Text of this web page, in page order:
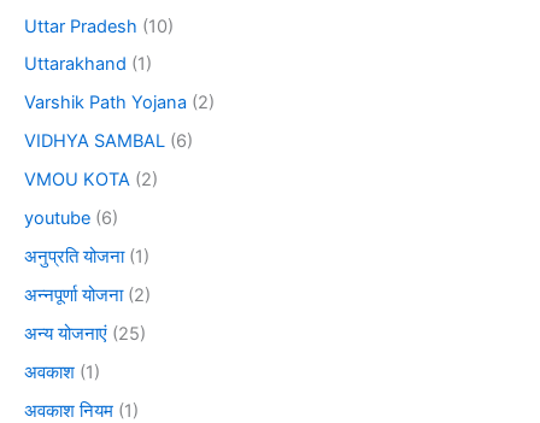
Uttar Pradesh (10)
Uttarakhand (1)
Varshik Path Yojana (2)
VIDHYA SAMBAL (6)
VMOU KOTA (2)
youtube (6)
अनुप्रति योजना(1)
अन्नपूर्णा योजना(2)
अन्य योजनाएं (25)
अवकाश (1)
अवकाश नियम (1)